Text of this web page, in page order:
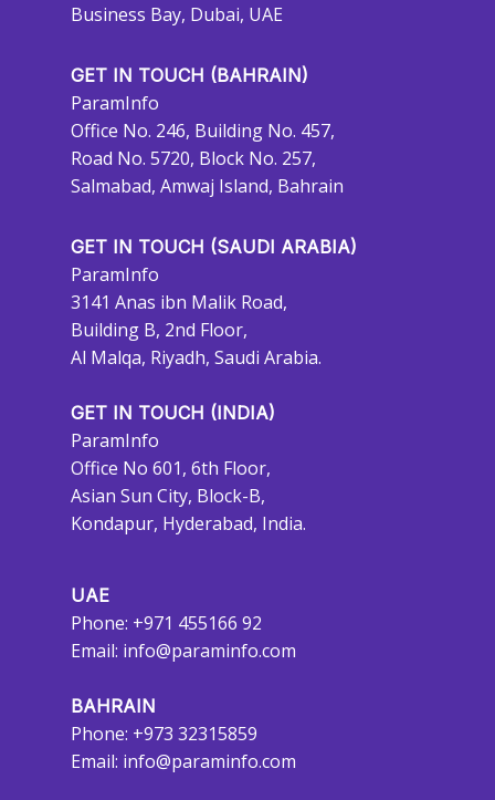
Business Bay, Dubai, UAE
GET IN TOUCH (BAHRAIN)
ParamInfo
Office No. 246, Building No. 457,
Road No. 5720, Block No. 257,
Salmabad, Amwaj Island, Bahrain
GET IN TOUCH (SAUDI ARABIA)
ParamInfo
3141 Anas ibn Malik Road,
Building B, 2nd Floor,
Al Malqa, Riyadh, Saudi Arabia.
GET IN TOUCH (INDIA)
ParamInfo
Office No 601, 6th Floor,
Asian Sun City, Block-B,
Kondapur, Hyderabad, India.
UAE
Phone: +971 455166 92
Email: info@paraminfo.com
BAHRAIN
Phone: +973 32315859
Email: info@paraminfo.com